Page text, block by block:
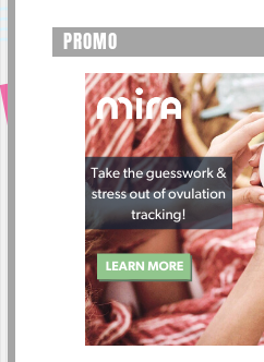
PROMO